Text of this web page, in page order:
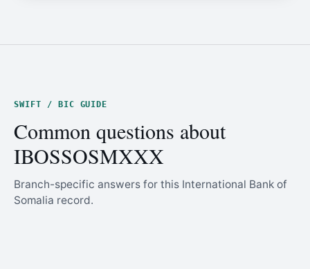
SWIFT / BIC GUIDE
Common questions about
IBOSSOSMXXX
Branch-specific answers for this International Bank of
Somalia record.